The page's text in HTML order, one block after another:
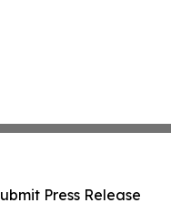
Press Release